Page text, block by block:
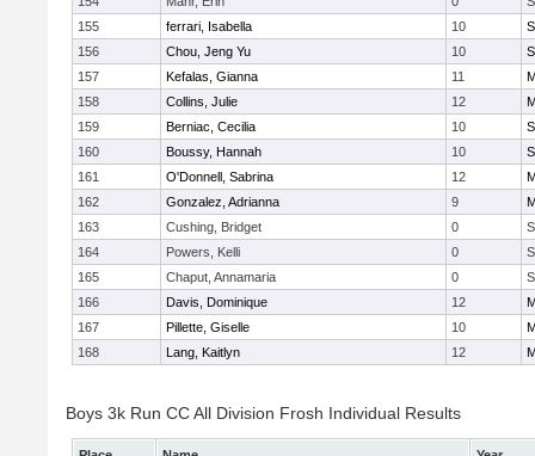
155
ferrari, Isabella 10
156
Chou, Jeng Yu 10
157
Kefalas, Gianna 11
158
Collins, Julie 12
159
Berniac, Cecilia 10
160
Boussy, Hannah 10
161
O'Donnell, Sabrina 12
162
Gonzalez, Adrianna 9
163
Cushing, Bridget 0
164
Powers, Kelli 0
165
Chaput, Annamaria 0
166
Davis, Dominique 12
167
Pillette, Giselle 10
168
Lang, Kaitlyn 12
Boys 3k Run CC All Division Frosh Individual Results